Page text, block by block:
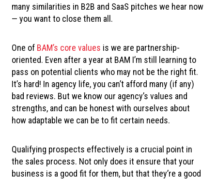
many similarities in B2B and SaaS pitches we hear now
— you want to close them all.
One of BAM’s core values is we are partnership-
oriented. Even after a year at BAM I’m still learning to
pass on potential clients who may not be the right fit.
It’s hard! In agency life, you can’t afford many (if any)
bad reviews. But we know our agency’s values and
strengths, and can be honest with ourselves about
how adaptable we can be to fit certain needs.
Qualifying prospects effectively is a crucial point in
the sales process. Not only does it ensure that your
business is a good fit for them, but that they’re a good